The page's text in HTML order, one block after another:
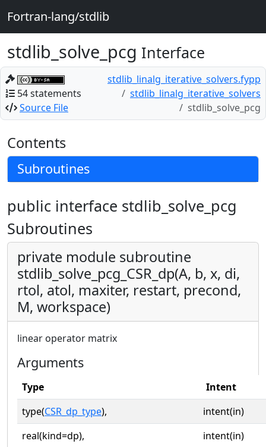
Fortran-lang/stdlib
stdlib_solve_pcg Interface
54 statements
Source File
stdlib_linalg_iterative_solvers.fypp
stdlib_linalg_iterative_solvers
stdlib_solve_pcg
Contents
Subroutines
public interface stdlib_solve_pcg
Subroutines
private module subroutine
stdlib_solve_pcg_CSR_dp(A, b, x, di,
rtol, atol, maxiter, restart, precond,
M, workspace)
linear operator matrix
Arguments
Type
Intent
type(CSR_dp_type),
intent(in)
real(kind=dp),
intent(in)